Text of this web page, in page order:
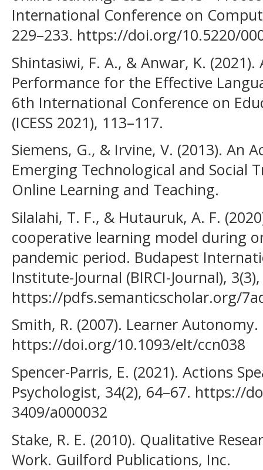
International Conference on
229–233. https://doi.org/10.5220/
Shintasiwi, F. A., & Anwar, K.
Performance for the Effective
6th International Conference on
(ICESS 2021), 113–117.
Siemens, G., & Irvine, V. (2013). An
Emerging Technological and Social
Online Learning and Teaching.
Silalahi, T. F., & Hutauruk, A. F.
cooperative learning model during
pandemic period. Budapest
Institute-Journal (BIRCI-Journal),
https://pdfs.semanticscholar.org/
Smith, R. (2007). Learner Autonomy.
https://doi.org/10.1093/elt/ccn038
Spencer-Parris, E. (2021). Actions
Psychologist, 34(2), 64–67. https://
3409/a000032
Stake, R. E. (2010). Qualitative
Work. Guilford Publications, Inc.